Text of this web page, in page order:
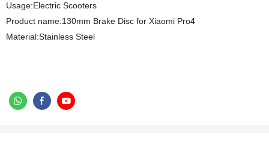
Usage:Electric Scooters
Product name:130mm Brake Disc for Xiaomi Pro4
Material:Stainless Steel